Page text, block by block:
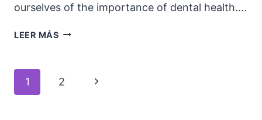
ourselves of the importance of dental health….
LEER MÁSMAXIMIZE
BENEFITS
Navegación
1 2
Next